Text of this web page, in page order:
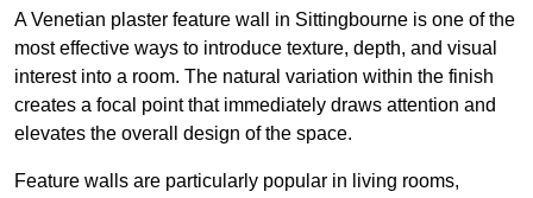
A Venetian plaster feature wall in Sittingbourne is one of the
most effective ways to introduce texture, depth, and visual
interest into a room. The natural variation within the finish
creates a focal point that immediately draws attention and
elevates the overall design of the space.
Feature walls are particularly popular in living rooms,